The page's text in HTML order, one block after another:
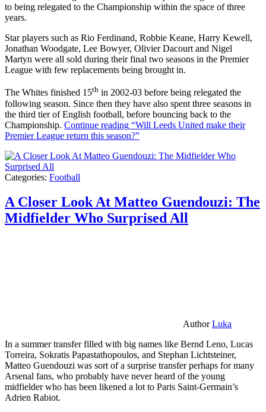
to being relegated to the Championship within the space of three
years.
Star players such as Rio Ferdinand, Robbie Keane, Harry Kewell,
Jonathan Woodgate, Lee Bowyer, Olivier Dacourt and Nigel
Martyn were all sold during their final two seasons in the Premier
League with few replacements being brought in.
The Whites finished 15th in 2002-03 before being relegated the
following season. Since then they have also spent three seasons in
the third tier of English football, before bouncing back to the
Championship. Continue reading “Will Leeds United make their
Premier League return this season?”
Categories: Football
A Closer Look At Matteo Guendouzi: The
Midfielder Who Surprised All
AuthorLuka
In a summer transfer filled with big names like Bernd Leno, Lucas
Torreira, Sokratis Papastathopoulos, and Stephan Lichtsteiner,
Matteo Guendouzi was sort of a surprise transfer perhaps for many
Arsenal fans, who probably have never heard of the young
midfielder who has been likened a lot to Paris Saint-Germain’s
Adrien Rabiot.